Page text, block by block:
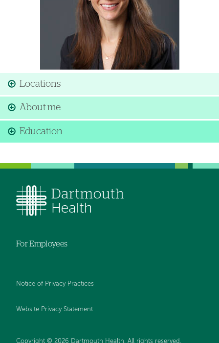
Locations
About me
Education
For Employees
Notice of Privacy Practices
Website Privacy Statement
Copyright © 2026 Dartmouth Health. All rights reserved .